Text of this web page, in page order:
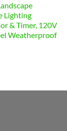
Lighting
& Timer, 120V
Weatherproof